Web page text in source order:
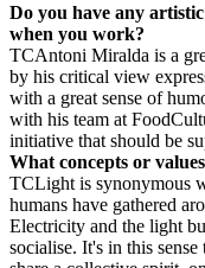
Do you have any
when you work?
TCAntoni Miralda is a
by his critical view
with a great sense of
with his team at
initiative that should be
What concepts or
TCLight is synonymous
humans have gathered
Electricity and the light
socialise. It's in this